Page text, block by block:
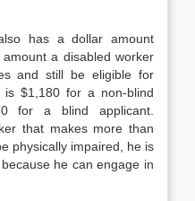
has a dollar amount
a disabled worker
and still be eligible for
$1,180 for a non-blind
for a blind applicant.
that makes more than
physically impaired, he is
he can engage in